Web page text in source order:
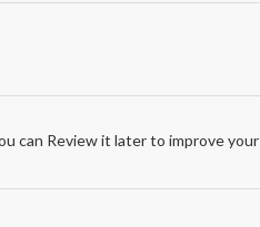
can Review it later to improve your